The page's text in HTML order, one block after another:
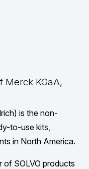
Merck KGaA,
is the non-
to-use kits,
in North America.
of SOLVO products